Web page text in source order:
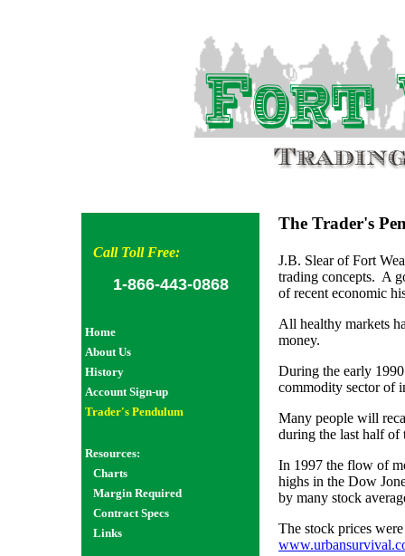
Call Toll Free:
1-866-443-0868
Home
About Us
History
Account Sign-up
Trader's Pendulum
Resources:
Charts
Margin Required
Contract Specs
Links
The Trader's
J.B. Slear of Fort
trading concepts. A
of recent economic
All healthy markets
money.
During the early
commodity sector of
Many people will
during the last half of
In 1997 the flow of
highs in the Dow
by many stock
The stock prices